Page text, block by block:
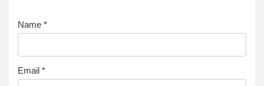
Name *
Email *